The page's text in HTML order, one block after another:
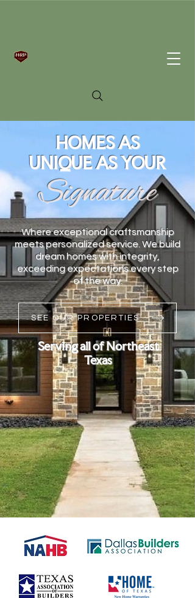
Signature
HOMES AS
UNIQUE AS YOUR
Where exceptional craftsmanship
meets personalized service. We build
dream homes with integrity,
exceeding expectations every step
of the way.
SEE OUR PROPERTIES
Serving all of Northeast
Texas